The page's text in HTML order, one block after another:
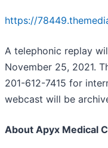
https://
A telephonic replay
November 25, 2021.
201-612-7415 for
webcast will be
About Apyx Medical